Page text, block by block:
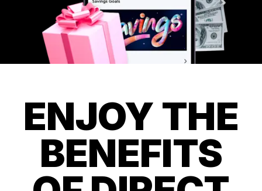
ENJOY THE
BENEFITS